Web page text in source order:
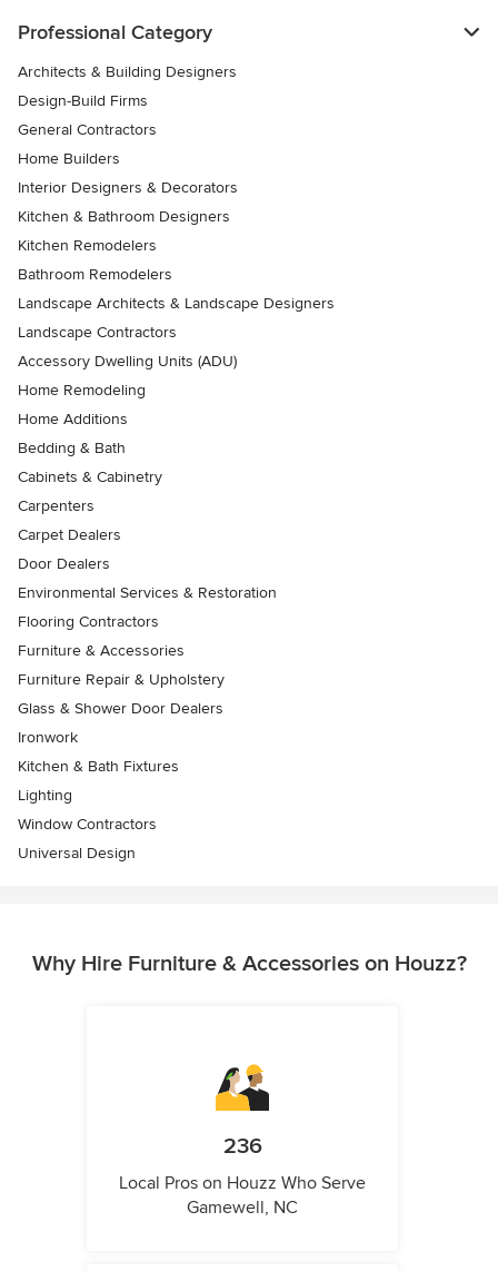
Professional Category
Architects & Building Designers
Design-Build Firms
General Contractors
Home Builders
Interior Designers & Decorators
Kitchen & Bathroom Designers
Kitchen Remodelers
Bathroom Remodelers
Landscape Architects & Landscape Designers
Landscape Contractors
Accessory Dwelling Units (ADU)
Home Remodeling
Home Additions
Bedding & Bath
Cabinets & Cabinetry
Carpenters
Carpet Dealers
Door Dealers
Environmental Services & Restoration
Flooring Contractors
Furniture & Accessories
Furniture Repair & Upholstery
Glass & Shower Door Dealers
Ironwork
Kitchen & Bath Fixtures
Lighting
Window Contractors
Universal Design
Why Hire Furniture & Accessories on Houzz?
236
Local Pros on Houzz Who Serve
Gamewell, NC